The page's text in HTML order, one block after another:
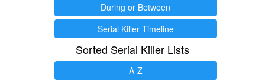
During or Between
Serial Killer Timeline
Sorted Serial Killer Lists
A-Z